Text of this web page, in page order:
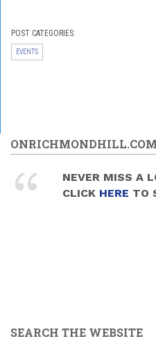
POST CATEGORIES:
EVENTS
NEVER MISS A
CLICK HERE TO
SEARCH THE WEBSITE